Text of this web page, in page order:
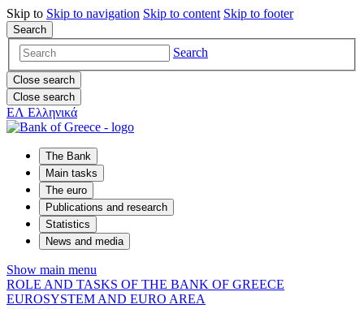
Skip to Skip to navigation Skip to content Skip to footer
Search
Search
Close search
Close search
ΕΛ Ελληνικά
The Bank
Main tasks
The euro
Publications and research
Statistics
News and media
Show main menu
ROLE AND TASKS OF THE BANK OF GREECE
EUROSYSTEM AND EURO AREA